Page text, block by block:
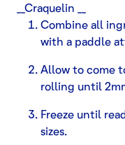
__Craquelin __
Combine all
with a paddle
Allow to come
rolling until
Freeze until
sizes.